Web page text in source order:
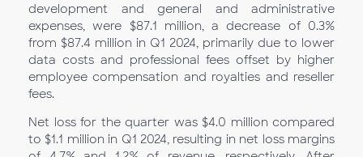
development and general and administrative
expenses, were $87.1 million, a decrease of 0.3%
from $87.4 million in Q1 2024, primarily due to lower
data costs and professional fees offset by higher
employee compensation and royalties and reseller
fees.
Net loss for the quarter was $4.0 million compared
to $1.1 million in Q1 2024, resulting in net loss margins